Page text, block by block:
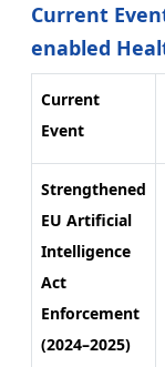
Current
enabled
Current
Event
Strengthened
EU Artificial
Intelligence
Act
Enforcement
(2024–2025)